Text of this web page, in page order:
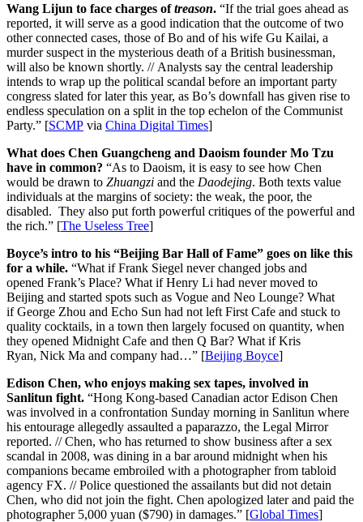
Wang Lijun to face charges oftreason. “If the trial goes ahead as
reported, it will serve as a good indication that the outcome of two
other connected cases, those of Bo and of his wife Gu Kailai, a
murder suspect in the mysterious death of a British businessman,
will also be known shortly. // Analysts say the central leadership
intends to wrap up the political scandal before an important party
congress slated for later this year, as Bo’s downfall has given rise to
endless speculation on a split in the top echelon of the Communist
Party.” [SCMP via China Digital Times]
What does Chen Guangcheng and Daoism founder Mo Tzu
have in common? “As to Daoism, it is easy to see how Chen
would be drawn to Zhuangzi and the Daodejing. Both texts value
individuals at the margins of society: the weak, the poor, the
disabled. They also put forth powerful critiques of the powerful and
the rich.” [The Useless Tree]
Boyce’s intro to his “Beijing Bar Hall of Fame” goes on like this
for a while. “What if Frank Siegel never changed jobs and
opened Frank’s Place? What if Henry Li had never moved to
Beijing and started spots such as Vogue and Neo Lounge? What
if George Zhou and Echo Sun had not left First Cafe and stuck to
quality cocktails, in a town then largely focused on quantity, when
they opened Midnight Cafe and then Q Bar? What if Kris
Ryan, Nick Ma and company had…” [Beijing Boyce]
Edison Chen, who enjoys making sex tapes, involved in
Sanlitun fight. “Hong Kong-based Canadian actor Edison Chen
was involved in a confrontation Sunday morning in Sanlitun where
his entourage allegedly assaulted a paparazzo, the Legal Mirror
reported. // Chen, who has returned to show business after a sex
scandal in 2008, was dining in a bar around midnight when his
companions became embroiled with a photographer from tabloid
agency FX. // Police questioned the assailants but did not detain
Chen, who did not join the fight. Chen apologized later and paid the
photographer 5,000 yuan ($790) in damages.” [Global Times]